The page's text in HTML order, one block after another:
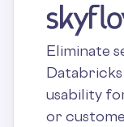
Eliminate
usability
or